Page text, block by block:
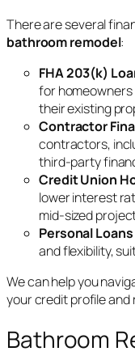
There are several
bathroom remodel:
FHA 203(k)
for
their existing
Contractor
contractors,
third-party
Credit Union
lower interest
mid-sized
Personal
and flexibility,
We can help you
your credit profile and
Bathroom